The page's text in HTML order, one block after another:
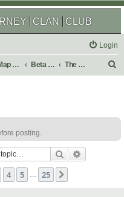
CLAN CLUB
Login
Map Foundry Beta Maps The Atlas
h
posting.
Search
4 5 25